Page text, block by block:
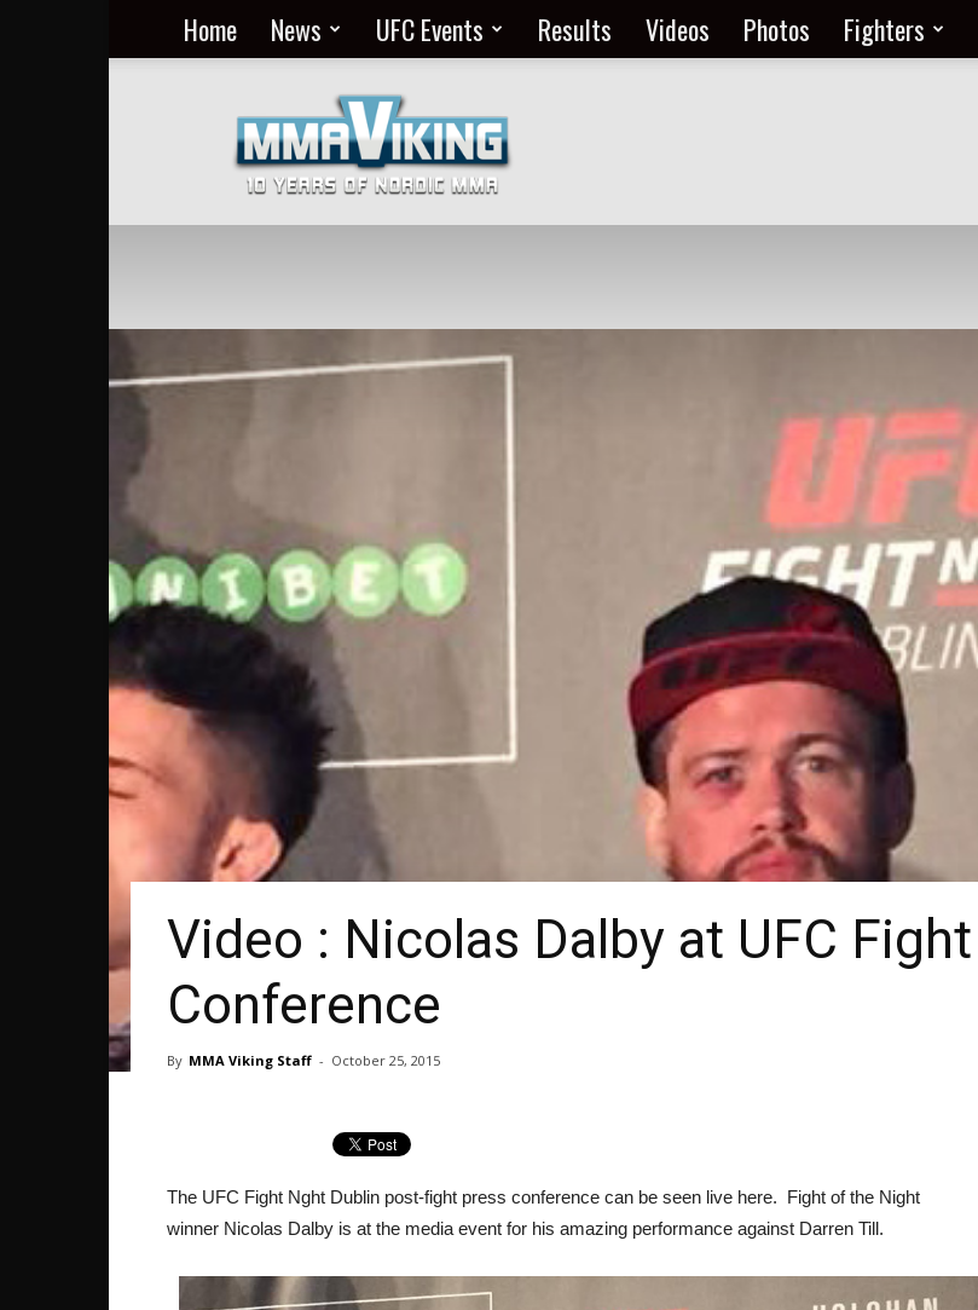
Home News UFC Events Results Videos Photos Fighters
MMA
Everyday
at
MMA
Viking
Video : Nicolas Dalby at UFC
Conference
By MMA Viking Staff - October 25, 2015
The UFC Fight Nght Dublin post-fight press conference can be seen live here. Fight of the Night
winner Nicolas Dalby is at the media event for his amazing performance against Darren Till.